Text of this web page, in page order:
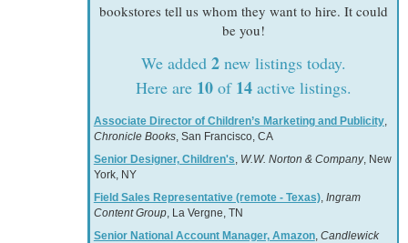
bookstores tell us whom they want to hire. It could
be you!
We added 2new listings today.
Here are 10of 14active listings.
Associate Director of Children’s Marketing and Publicity,
Chronicle Books, San Francisco, CA
Senior Designer, Children's W.W. Norton & Company, New
York, NY
Field Sales Representative (remote - Texas), Ingram
Content Group, La Vergne, TN
Senior National Account Manager, Amazon, Candlewick